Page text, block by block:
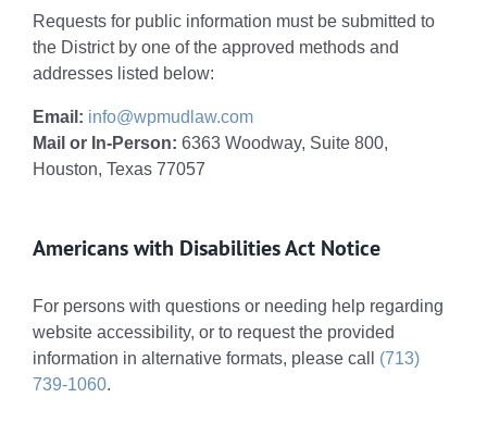
Requests for public information must be submitted to
the District by one of the approved methods and
addresses listed below:
Email: info@wpmudlaw.com
Mail or In-Person: 6363 Woodway, Suite 800,
Houston, Texas 77057
Americans with Disabilities Act Notice
For persons with questions or needing help regarding
website accessibility, or to request the provided
information in alternative formats, please call (713)
739-1060.